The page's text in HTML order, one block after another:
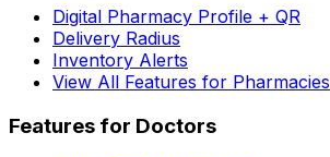
Digital Pharmacy Profile + QR
Delivery Radius
Inventory Alerts
View All Features for Pharmacies
Features for Doctors